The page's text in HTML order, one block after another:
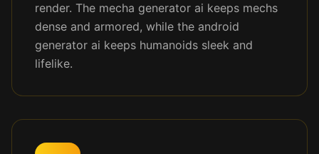
render. The mecha generator ai keeps mechs
dense and armored, while the android
generator ai keeps humanoids sleek and
lifelike.